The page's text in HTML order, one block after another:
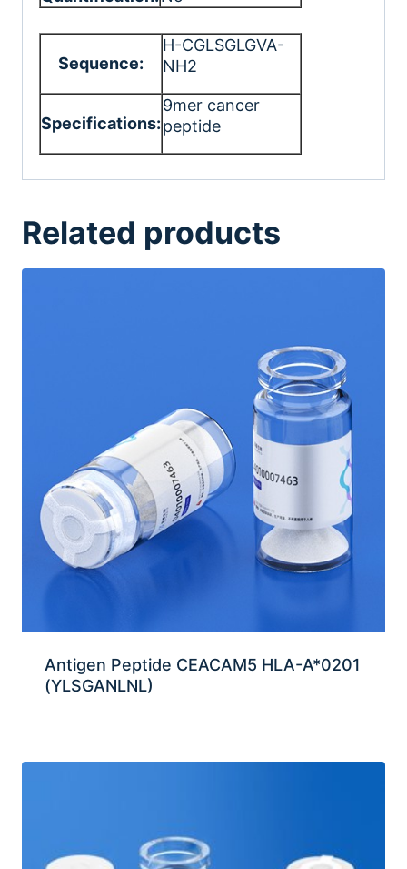
Sequence:
H-CGLSGLGVA-
NH2
Specifications:
9mer cancer
peptide
Related products
Antigen Peptide CEACAM5 HLA-A*0201
(YLSGANLNL)